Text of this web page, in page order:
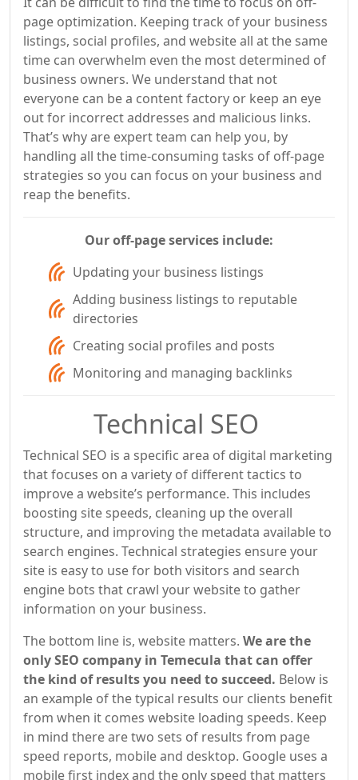
page optimization. Keeping track of your business
listings, social profiles, and website all at the same
time can overwhelm even the most determined of
business owners. We understand that not
everyone can be a content factory or keep an eye
out for incorrect addresses and malicious links.
That’s why are expert team can help you, by
handling all the time-consuming tasks of off-page
strategies so you can focus on your business and
reap the benefits.
Our off-page services include:
Updating your business listings
Adding business listings to reputable
directories
Creating social profiles and posts
Monitoring and managing backlinks
Technical SEO
Technical SEO is a specific area of digital marketing
that focuses on a variety of different tactics to
improve a website’s performance. This includes
boosting site speeds, cleaning up the overall
structure, and improving the metadata available to
search engines. Technical strategies ensure your
site is easy to use for both visitors and search
engine bots that crawl your website to gather
information on your business.
The bottom line is, website matters. We are the
only SEO company in Temecula that can offer
the kind of results you need to succeed. Below is
an example of the typical results our clients benefit
from when it comes website loading speeds. Keep
in mind there are two sets of results from page
speed reports, mobile and desktop. Google uses a
mobile first index and the only speed that matters